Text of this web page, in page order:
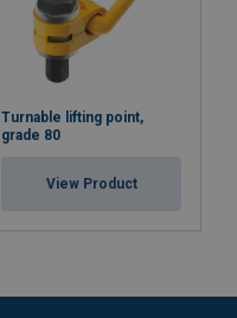
Turnable lifting point,
grade 80
View Product